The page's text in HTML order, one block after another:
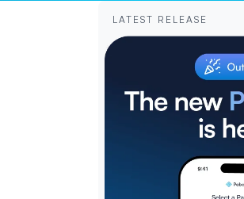
LATEST RELEASE